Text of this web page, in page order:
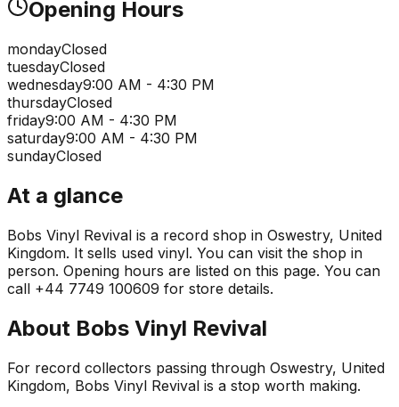
Opening Hours
mondayClosed
tuesdayClosed
wednesday9:00 AM - 4:30 PM
thursdayClosed
friday9:00 AM - 4:30 PM
saturday9:00 AM - 4:30 PM
sundayClosed
At a glance
Bobs Vinyl Revival is a record shop in Oswestry, United
Kingdom. It sells used vinyl. You can visit the shop in
person. Opening hours are listed on this page. You can
call +44 7749 100609 for store details.
About Bobs Vinyl Revival
For record collectors passing through Oswestry, United
Kingdom, Bobs Vinyl Revival is a stop worth making.